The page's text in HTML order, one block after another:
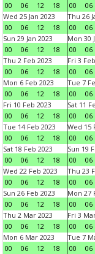
00
06 12 18
00
06
Wed 25 Jan 2023
00
06 12 18
Thu 26
00
06
Sun 29 Jan 2023
00
06 12 18
Mon 30
00
06
Thu 2 Feb 2023
00
06 12 18
Fri 3
00
06
Mon 6 Feb 2023
00
06 12 18
Tue 7
00
06
Fri 10 Feb 2023
00
06 12 18
Sat 11
00
06
Tue 14 Feb 2023
00
06 12 18
Wed 15
00
06
Sat 18 Feb 2023
00
06 12 18
Sun 19
00
06
Wed 22 Feb 2023
00
06 12 18
Thu 23
00
06
Sun 26 Feb 2023
00
06 12 18
Mon 27
00
06
Thu 2 Mar 2023
00
06 12 18
Fri 3
00
06
Mon 6 Mar 2023
00
06 12 18
Tue 7
00
06